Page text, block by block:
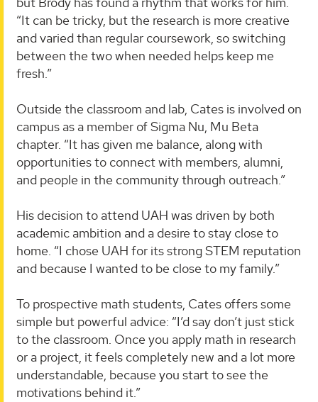
“It can be tricky, but the research is more creative
and varied than regular coursework, so switching
between the two when needed helps keep me
fresh.”
Outside the classroom and lab, Cates is involved on
campus as a member of Sigma Nu, Mu Beta
chapter. “It has given me balance, along with
opportunities to connect with members, alumni,
and people in the community through outreach.”
His decision to attend UAH was driven by both
academic ambition and a desire to stay close to
home. “I chose UAH for its strong STEM reputation
and because I wanted to be close to my family.”
To prospective math students, Cates offers some
simple but powerful advice: “I’d say don’t just stick
to the classroom. Once you apply math in research
or a project, it feels completely new and a lot more
understandable, because you start to see the
motivations behind it.”